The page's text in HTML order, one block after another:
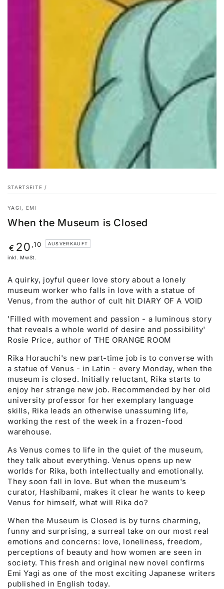
STARTSEITE /
YAGI, EMI
When the Museum is Closed
Regulärer
Preis
€ 20 ,10 AUSVERKAUFT
inkl. MwSt.
A quirky, joyful queer love story about a lonely
museum worker who falls in love with a statue of
Venus, from the author of cult hit DIARY OF A VOID
'Filled with movement and passion - a luminous story
that reveals a whole world of desire and possibility'
Rosie Price, author of THE ORANGE ROOM
Rika Horauchi's new part-time job is to converse with
a statue of Venus - in Latin - every Monday, when the
museum is closed. Initially reluctant, Rika starts to
enjoy her strange new job. Recommended by her old
university professor for her exemplary language
skills, Rika leads an otherwise unassuming life,
working the rest of the week in a frozen-food
warehouse.
As Venus comes to life in the quiet of the museum,
they talk about everything. Venus opens up new
worlds for Rika, both intellectually and emotionally.
They soon fall in love. But when the museum's
curator, Hashibami, makes it clear he wants to keep
Venus for himself, what will Rika do?
When the Museum is Closed is by turns charming,
funny and surprising, a surreal take on our most real
emotions and concerns: love, loneliness, freedom,
perceptions of beauty and how women are seen in
society. This fresh and original new novel confirms
Emi Yagi as one of the most exciting Japanese writers
published in English today.